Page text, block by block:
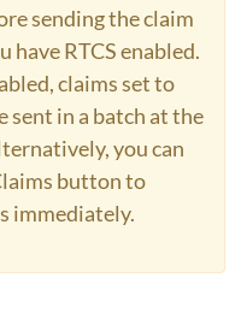
sending the claim
have RTCS enabled.
claims set to
sent in a batch at the
you can
button to
immediately.